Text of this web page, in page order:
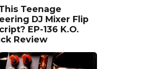
Teenage
DJ Mixer Flip
EP-136 K.O.
Review